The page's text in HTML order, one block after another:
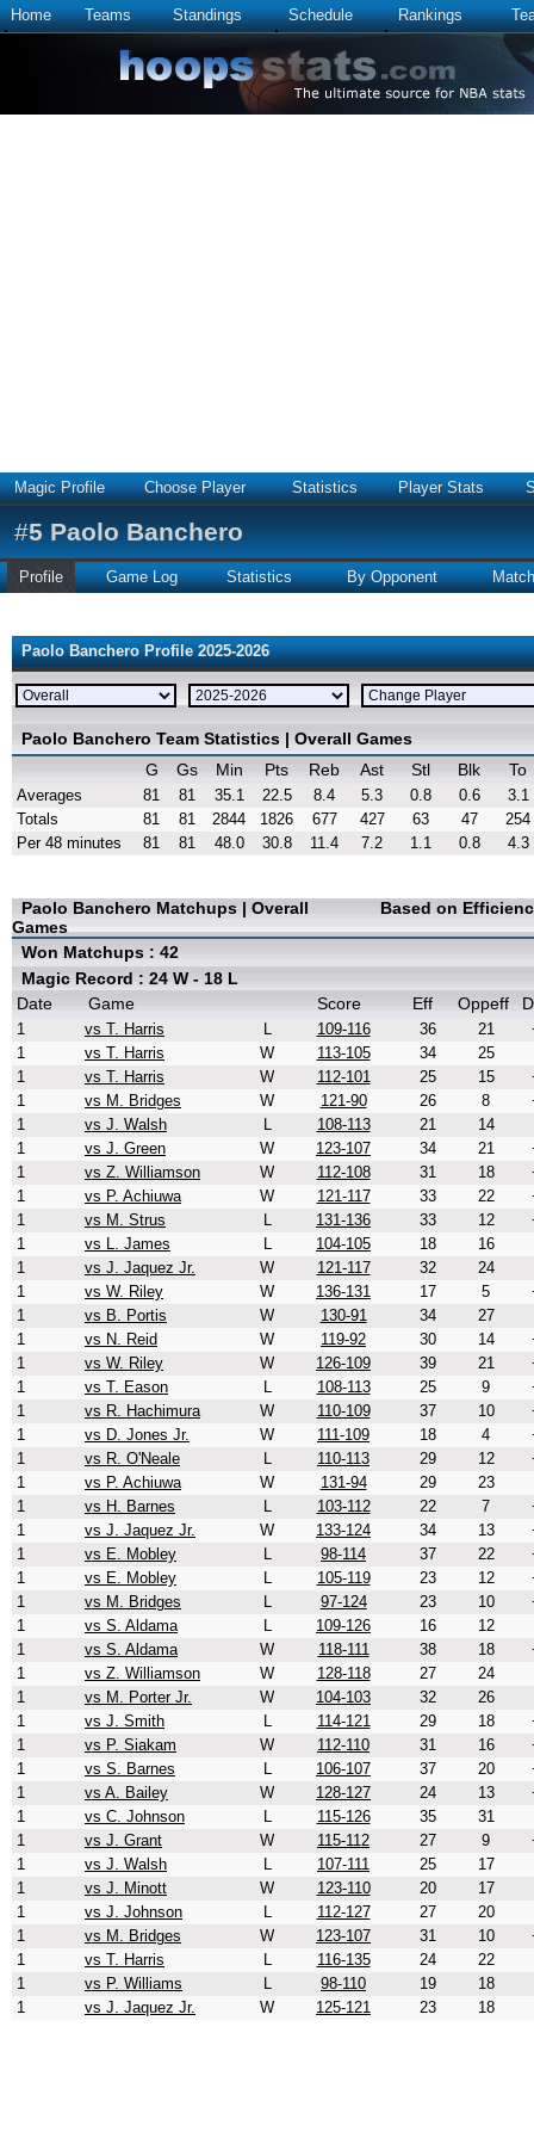
Home Teams Standings Schedule Rankings
Magic Profile Choose Player Statistics Player Stats
#5 Paolo Banchero
Profile Game Log Statistics By Opponent
Paolo Banchero Profile 2025-2026
Paolo Banchero Team Statistics | Overall Games
G
Gs Min Pts Reb Ast Stl Blk To
Averages 81 81 35.1 22.5 8.4 5.3 0.8 0.6
3.1
Totals
81 81 2844 1826 677 427 63 47
254
Per 48 minutes
81 81 48.0 30.8 11.4 7.2 1.1 0.8 4.3
Paolo Banchero Matchups | Overall
Games
Based on
Won Matchups : 42
Magic Record : 24 W - 18 L
Date
Game Score Eff Oppeff
1 vs T. Harris L 109-116 36 21
1
vs T. Harris W 113-105 34
25
1
vs T. Harris W 112-101 25 15
1
vs M. Bridges W 121-90 26 8
1
vs J. Walsh L 108-113 21
14
1
vs J. Green W 123-107 34 21
1
vs Z. Williamson W 112-108 31 18
1
vs P. Achiuwa W 121-117 33 22
1
vs M. Strus L 131-136 33 12
1
vs L. James L 104-105 18
16
1
vs J. Jaquez Jr. W 121-117 32
24
1
vs W. Riley W 136-131 17 5
1
vs B. Portis W 130-91 34
27
1
vs N. Reid W 119-92 30 14
1
vs W. Riley W 126-109 39 21
1
vs T. Eason L 108-113 25 9
1
vs R. Hachimura W 110-109 37 10
1
vs D. Jones Jr. W 111-109 18 4
1
vs R. O'Neale L 110-113 29 12
1
vs P. Achiuwa W 131-94 29
23
1
vs H. Barnes L 103-112 22 7
1
vs J. Jaquez Jr. W 133-124 34 13
1
vs E. Mobley L 98-114 37 22
1
vs E. Mobley L 105-119 23 12
1
vs M. Bridges L 97-124 23 10
1
vs S. Aldama L 109-126 16
12
1
vs S. Aldama W 118-111 38 18
1
vs Z. Williamson W 128-118 27
24
1
vs M. Porter Jr. W 104-103 32
26
1
vs J. Smith L 114-121 29 18
1
vs P. Siakam W 112-110 31 16
1
vs S. Barnes L 106-107 37 20
1
vs A. Bailey W 128-127 24 13
1
vs C. Johnson L 115-126 35
31
1
vs J. Grant W 115-112 27 9
1
vs J. Walsh L 107-111 25
17
1
vs J. Minott W 123-110 20
17
1
vs J. Johnson L 112-127 27
20
1
vs M. Bridges W 123-107 31 10
1
vs T. Harris L 116-135 24
22
1
vs P. Williams L 98-110 19
18
1
vs J. Jaquez Jr. W 125-121 23 18